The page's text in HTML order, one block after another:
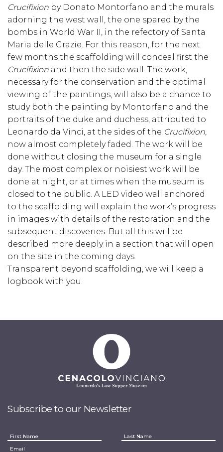
Crucifixion by Donato Montorfano and the murals
adorning the west wall, the one spared by the
bombs in World War II, in the refectory of Santa
Maria delle Grazie. For this reason, for the next
few months the scaffolding will conceal first the
Crucifixion and then the side wall. The work,
necessary for the conservation and the optimal
viewing of the paintings, will also be a chance to
study both the painting by Montorfano and the
portraits of the duke and duchess, attributed to
Leonardo da Vinci, at the sides of the Crucifixion,
now almost completely faded. The work will be
done without closing the museum for a single
day. The most complex or noisiest work will be
done at night, or at times when the museum is
closed to the public. A LED video wall anchored
to the scaffolding will explain the work’s progress
in images with details of the restoration and the
subsequent discoveries. But all this will be
described more deeply in a section that will open
on the site in the coming days.
Transparent beyond scaffolding, we will keep a
logbook with you.
Subscribe to our Newsletter